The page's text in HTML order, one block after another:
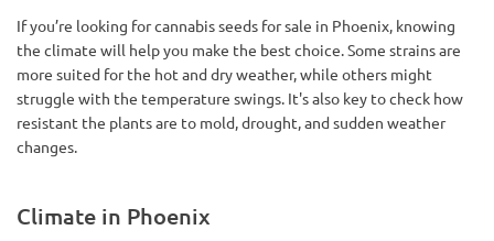
If you’re looking for cannabis seeds for sale in Phoenix, knowing
the climate will help you make the best choice. Some strains are
more suited for the hot and dry weather, while others might
struggle with the temperature swings. It's also key to check how
resistant the plants are to mold, drought, and sudden weather
changes.
Climate in Phoenix